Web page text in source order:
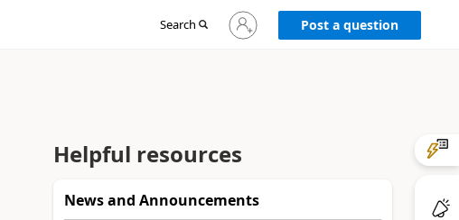
Search
Sign
in
Post a question
Helpful resources
News and Announcements